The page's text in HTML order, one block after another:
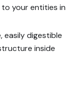
your entities in
easily digestible
inside